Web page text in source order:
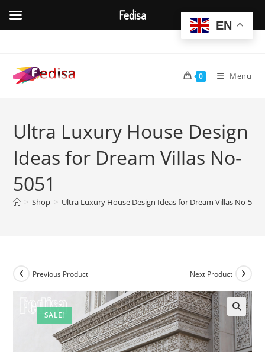
content
0 Menu
Ultra Luxury House Design
Ideas for Dream Villas No-
5051
> Shop > Ultra Luxury House Design Ideas for Dream Villas No-5051
SALE!
Previous Product Next Product
EN
Fedisa